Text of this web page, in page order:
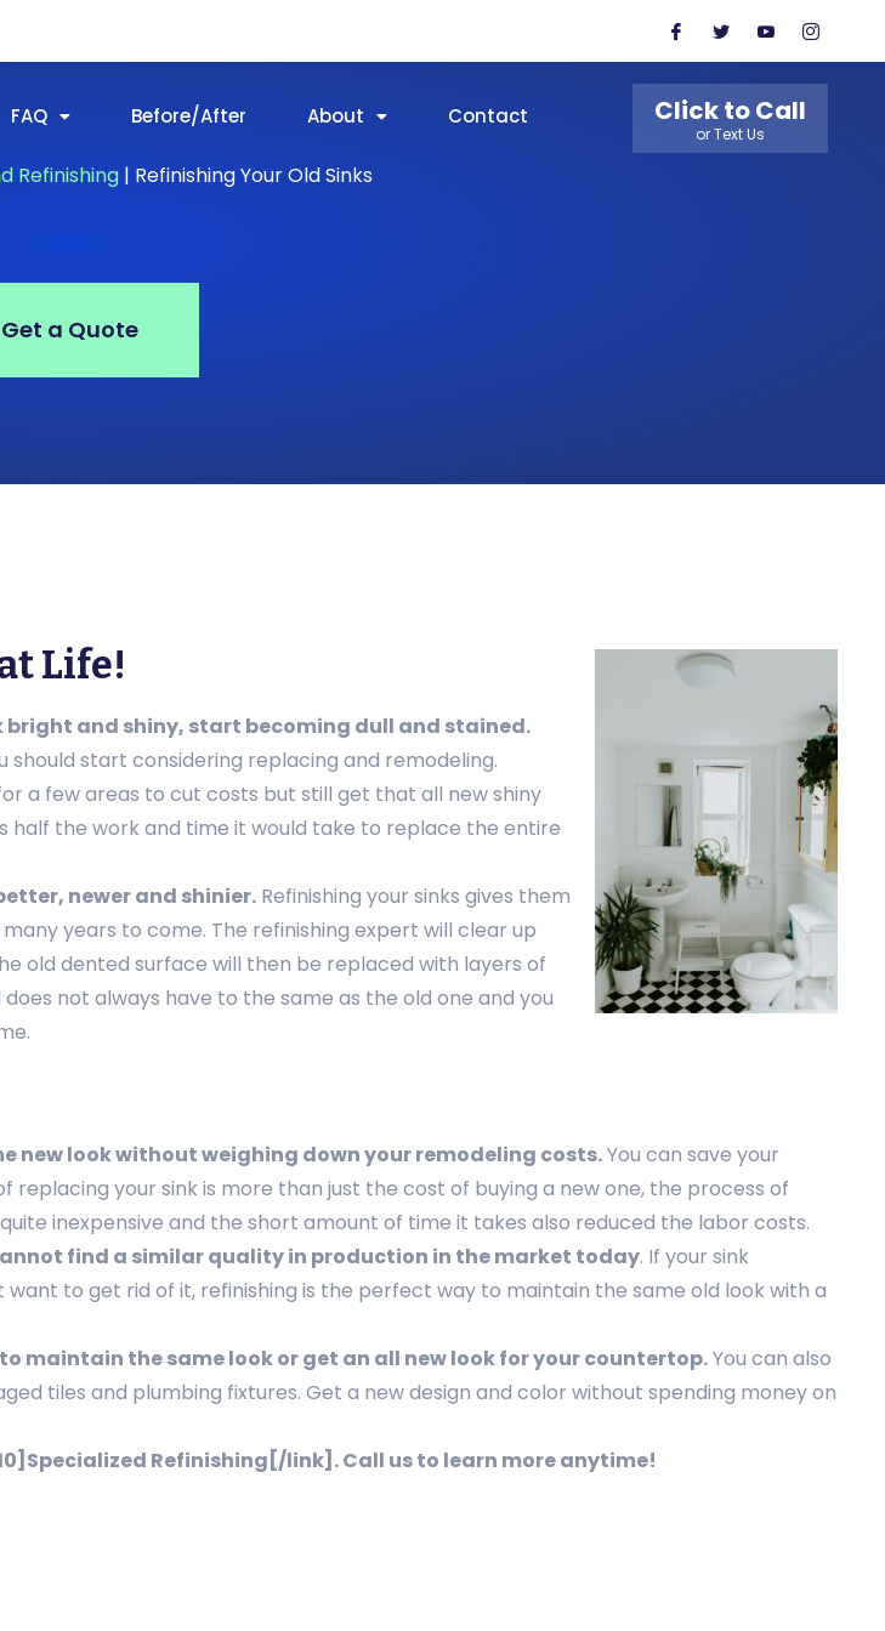
FAQ Before/After About Contact Click to Call
or Text Us
Refinishing | Refinishing Your Old Sinks
Get a Quote
Life!
bright and shiny, start becoming dull and stained.
should start considering replacing and remodeling.
a few areas to cut costs but still get that all new shiny
half the work and time it would take to replace the entire
newer and shinier. Refinishing your sinks gives them
years to come. The refinishing expert will clear up
old dented surface will then be replaced with layers of
not always have to the same as the old one and you
new look without weighing down your remodeling costs.You can save your
your sink is more than just the cost of buying a new one, the process of
inexpensive and the short amount of time it takes also reduced the labor costs.
find a similar quality in production in the market today. If your sink
to get rid of it, refinishing is the perfect way to maintain the same old look with a
maintain the same look or get an all new look for your countertop.You can also
tiles and plumbing fixtures. Get a new design and color without spending money on
Refinishing[/link]. Call us to learn more anytime!